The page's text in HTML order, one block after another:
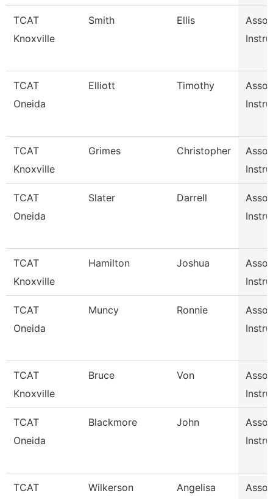
TCAT
Knoxville
Smith Ellis
TCAT
Oneida
Elliott Timothy
TCAT
Knoxville
Grimes Christopher
TCAT
Oneida
Slater Darrell
TCAT
Knoxville
Hamilton Joshua
TCAT
Oneida
Muncy Ronnie
TCAT
Knoxville
Bruce Von
TCAT
Oneida
Blackmore John
TCAT
Wilkerson Angelisa